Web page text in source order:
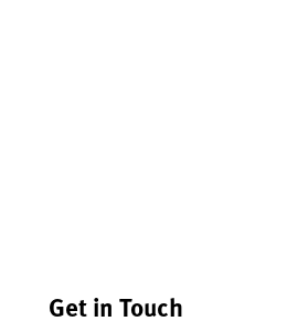
Get in Touch